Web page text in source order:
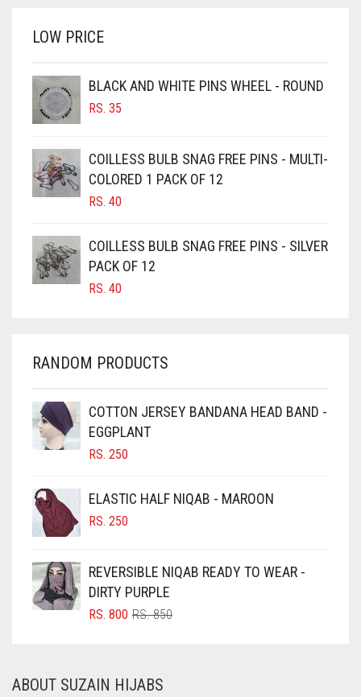
BROWN
BURGUNDY
CAMEL
CAMEL BROWN
CANDY PINK
CARAMEL
CARAMEL BROWN
CARROT ORANGE
CHAMBRAY BLUE
CHOCOLATE
CHOCOLATE BROWN
CIGAR BROWN
CINNAMON BROWN
COBALT BLUE
COFFEE BROWN
COMMANDO GREEN
CORAL ORANGE
LOW PRICE
BLACK AND WHITE PINS WHEEL - ROUND
RS. 35
COILLESS BULB SNAG FREE PINS - MULTI-
COLORED 1 PACK OF 12
RS. 40
COILLESS BULB SNAG FREE PINS - SILVER
PACK OF 12
RS. 40
RANDOM PRODUCTS
COTTON JERSEY BANDANA HEAD BAND -
EGGPLANT
RS. 250
ELASTIC HALF NIQAB - MAROON
RS. 250
REVERSIBLE NIQAB READY TO WEAR -
DIRTY PURPLE
RS.850ORIGINAL
RS. 800
CURRENT
ABOUT SUZAIN HIJABS